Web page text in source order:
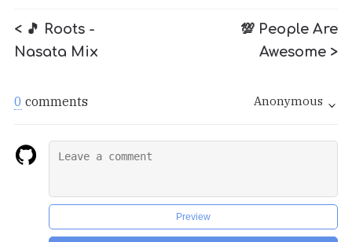
< 🎵 Roots -
Nasata Mix
💯 People Are
Awesome >
0 comments Anonymous
Preview